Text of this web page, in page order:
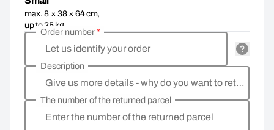
max. 8 × 38 × 64 cm,
up to 25 kg
Let us identify your order
Order number*
Give us more details - why do you want to return the goods, what is the reason?
Description
Enter the number of the returned parcel
The number of the returned parcel